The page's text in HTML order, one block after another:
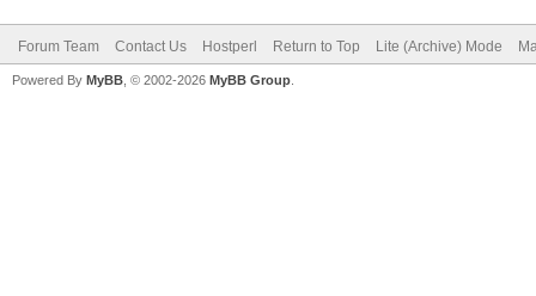
Forum Team Contact Us Hostperl Return to Top Lite (Archive) Mode
Powered By MyBB , © 2002-2026 MyBB Group